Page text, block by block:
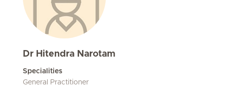
Dr Hitendra Narotam
Specialities
General Practitioner